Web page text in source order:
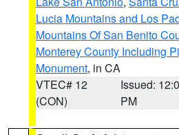
Lucia Mountains and Los
Mountains Of San Benito
Monterey County Including
Monument, in CA
VTEC# 12
(CON)
Issued:
PM